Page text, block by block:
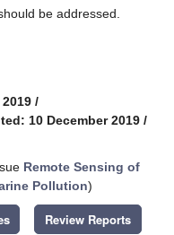
be addressed.
/
10 December 2019 /
Remote Sensing of
Pollution)
Review Reports